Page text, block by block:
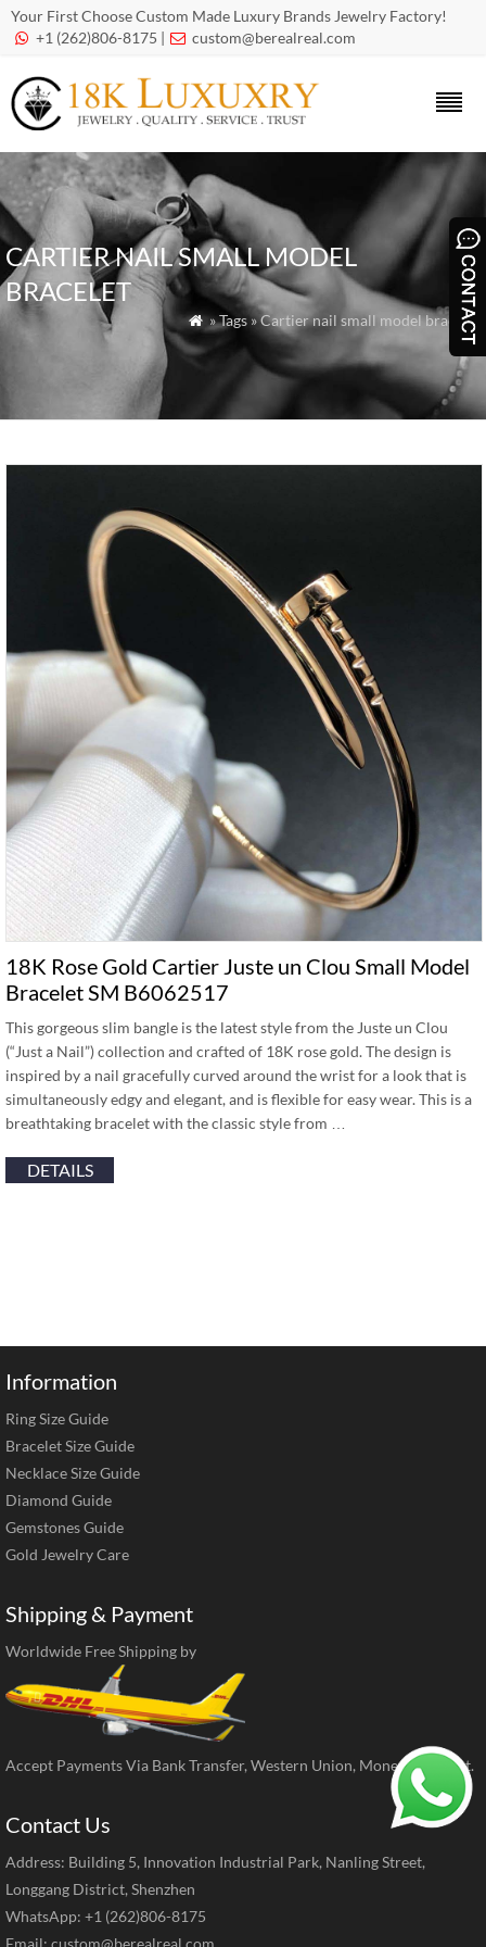
Your First Choose Custom Made Luxury Brands Jewelry Factory!
 +1 (262)806-8175 |  custom@berealreal.com
CARTIER NAIL SMALL MODEL
BRACELET
 » Tags » Cartier nail small model bracelet
18K Rose Gold Cartier Juste un Clou Small Model
Bracelet SM B6062517
This gorgeous slim bangle is the latest style from the Juste un Clou
(“Just a Nail”) collection and crafted of 18K rose gold. The design is
inspired by a nail gracefully curved around the wrist for a look that is
simultaneously edgy and elegant, and is flexible for easy wear. This is a
breathtaking bracelet with the classic style from …
DETAILS
Information
Ring Size Guide
Bracelet Size Guide
Necklace Size Guide
Diamond Guide
Gemstones Guide
Gold Jewelry Care
Shipping & Payment
Worldwide Free Shipping by
Accept Payments Via Bank Transfer, Western Union, MoneyGram, ect.
Contact Us
Address: Building 5, Innovation Industrial Park, Nanling Street,
Longgang District, Shenzhen
WhatsApp: +1 (262)806-8175
Email: custom@berealreal.com